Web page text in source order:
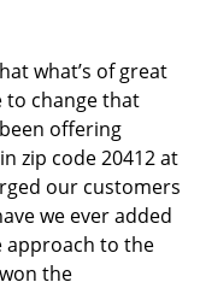
g
n
what’s of great
to change that
offering
zip code 20412 at
our customers
we ever added
approach to the
the